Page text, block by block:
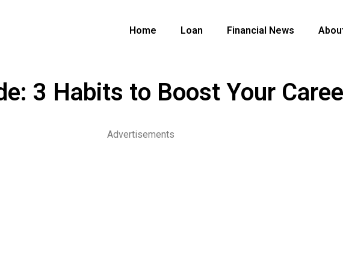
Home Loan Financial News
3 Habits to Boost Your
Advertisements